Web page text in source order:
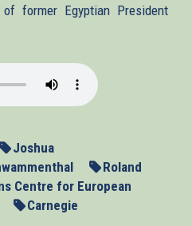
former Egyptian President
Joshua
Roland
Centre for European
Carnegie